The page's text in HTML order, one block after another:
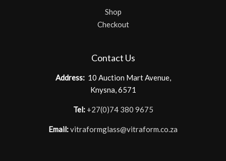
Shop
Checkout
Contact Us
Address:10 Auction Mart Avenue,
Knysna, 6571
Tel: +27(0)74 380 9675
Email:vitraformglass@vitraform.co.za